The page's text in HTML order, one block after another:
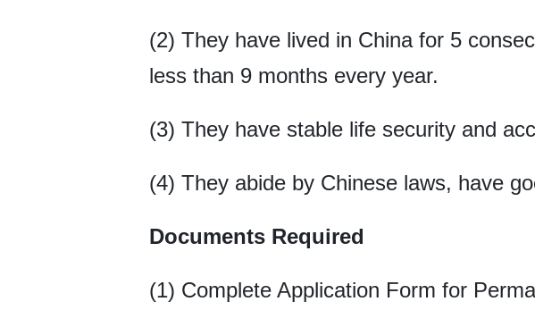
(2) They have lived in China for 5
less than 9 months every year.
(3) They have stable life security and
(4) They abide by Chinese laws, have
Documents Required
(1) Complete Application Form for